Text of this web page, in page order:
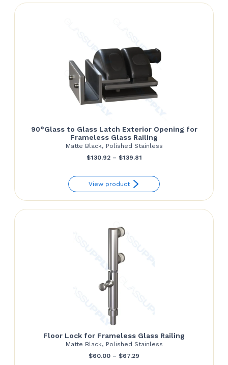
90°Glass to Glass Latch Exterior Opening for
Frameless Glass Railing
Matte Black, Polished Stainless
$130.92 – $139.81Price
$130.92
through
View product
Floor Lock for Frameless Glass Railing
Matte Black, Polished Stainless
$60.00 – $67.29